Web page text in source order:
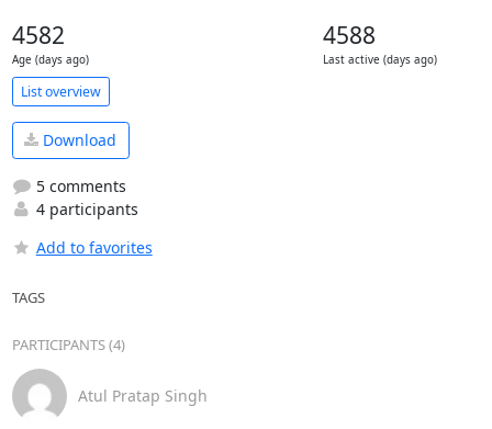
4582
Age (days ago)
4588
Last active (days ago)
List overview
Download
5 comments
4 participants
Add to favorites
TAGS
PARTICIPANTS (4)
Atul Pratap Singh